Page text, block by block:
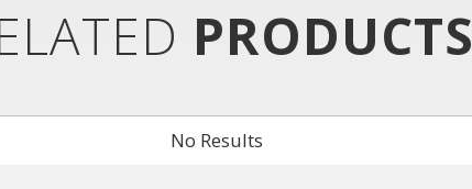
PRODUCTS
No Results